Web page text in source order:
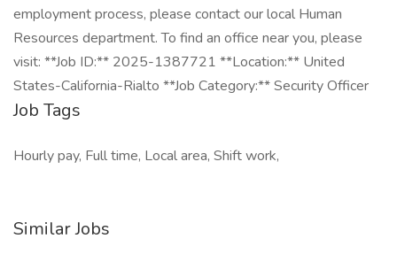
employment process, please contact our local Human
Resources department. To find an office near you, please
visit: **Job ID:** 2025-1387721 **Location:** United
States-California-Rialto **Job Category:** Security Officer
Job Tags
Hourly pay, Full time, Local area, Shift work,
Similar Jobs